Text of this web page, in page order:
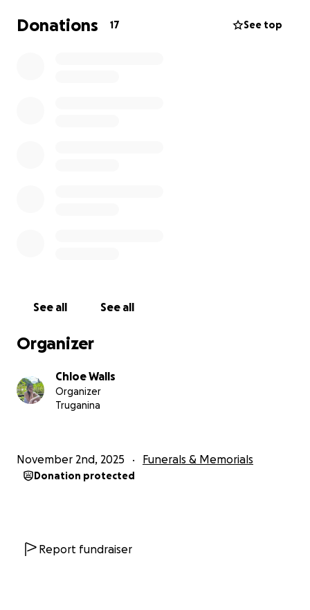
greatly appreciated!
Donations 17 See top
See all See all
Organizer
Chloe Walls
Organizer
Truganina
November 2nd, 2025 Funerals & Memorials
Donation protected
Report fundraiser